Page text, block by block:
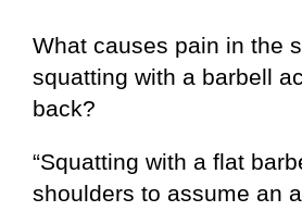
What causes pain in the
squatting with a barbell
back?
“Squatting with a flat
shoulders to assume an